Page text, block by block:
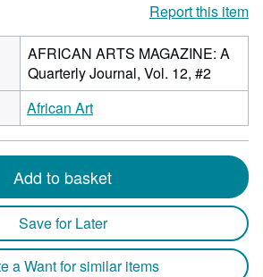
Report this item
AFRICAN ARTS MAGAZINE: A
Quarterly Journal, Vol. 12, #2
African Art
Add to basket
Save for Later
a Want for similar items